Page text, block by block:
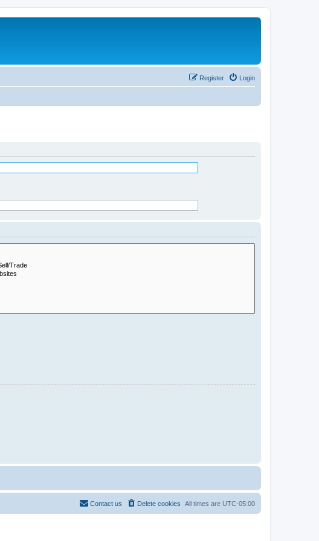
Login
Register
All times are UTC-05:00
Delete cookies
Contact us